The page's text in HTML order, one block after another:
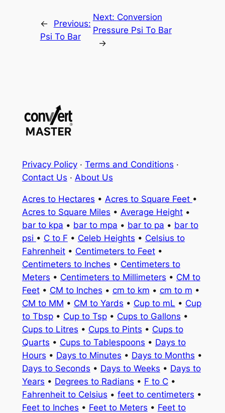
←
Previous:
Psi To Bar
Next: Conversion
Pressure Psi To Bar
→
Privacy Policy· Terms and Conditions ·
Contact Us · About Us
Acres to Hectares • Acres to Square Feet •
Acres to Square Miles • Average Height•
bar to kpa • bar to mpa • bar to pa • bar to
psi • C to F • Celeb Heights • Celsius to
Fahrenheit• Centimeters to Feet•
Centimeters to Inches • Centimeters to
Meters • Centimeters to Millimeters • CM to
Feet• CM to Inches • cm to km • cm to m •
CM to MM • CM to Yards • Cup to mL • Cup
to Tbsp• Cup to Tsp• Cups to Gallons •
Cups to Litres • Cups to Pints • Cups to
Quarts • Cups to Tablespoons • Days to
Hours • Days to Minutes • Days to Months •
Days to Seconds • Days to Weeks • Days to
Years • Degrees to Radians • F to C•
Fahrenheit to Celsius • feet to centimeters •
Feet to Inches • Feet to Meters • Feet to